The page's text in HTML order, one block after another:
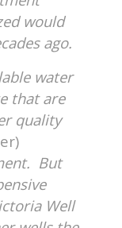
would
ago.
water
that are
quality
But
Well